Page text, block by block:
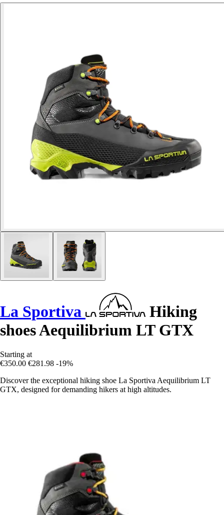
La Sportiva
Hiking
shoes Aequilibrium LT GTX
Starting at
€350.00 €281.98 -19%
Discover the exceptional hiking shoe La Sportiva Aequilibrium LT
GTX, designed for demanding hikers at high altitudes.